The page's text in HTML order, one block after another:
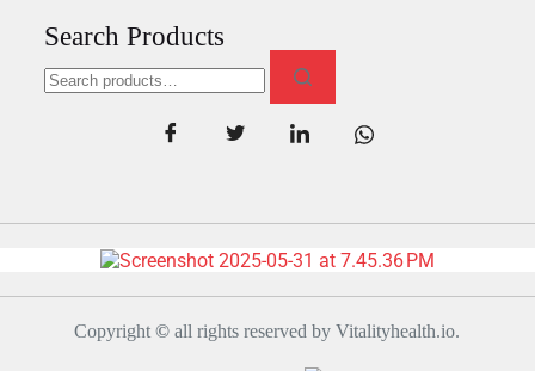
Search Products
Copyright©all rights reserved by Vitalityhealth.io.